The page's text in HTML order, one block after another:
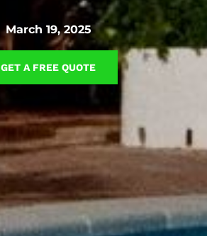
March 19, 2025
GET A FREE QUOTE